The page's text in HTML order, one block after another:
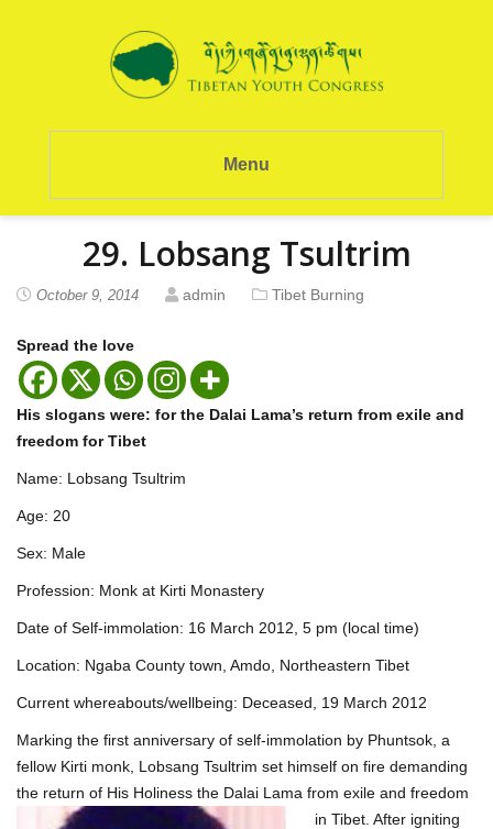
Menu
29. Lobsang Tsultrim
October 9, 2014 admin Tibet Burning
Spread the love
His slogans were: for the Dalai Lama’s return from exile and
freedom for Tibet
Name: Lobsang Tsultrim
Age: 20
Sex: Male
Profession: Monk at Kirti Monastery
Date of Self-immolation: 16 March 2012, 5 pm (local time)
Location: Ngaba County town, Amdo, Northeastern Tibet
Current whereabouts/wellbeing: Deceased, 19 March 2012
Marking the first anniversary of self-immolation by Phuntsok, a
fellow Kirti monk, Lobsang Tsultrim set himself on fire demanding
the return of His Holiness the Dalai Lama from exile and freedom
in Tibet. After igniting